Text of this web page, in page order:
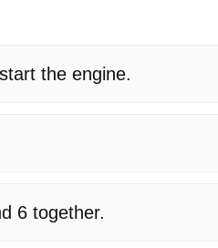
the engine.
6 together.